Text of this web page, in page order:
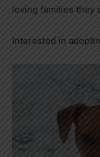
loving families they
Interested in